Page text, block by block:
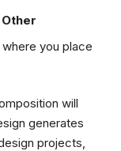
where you place
will
generates
projects,